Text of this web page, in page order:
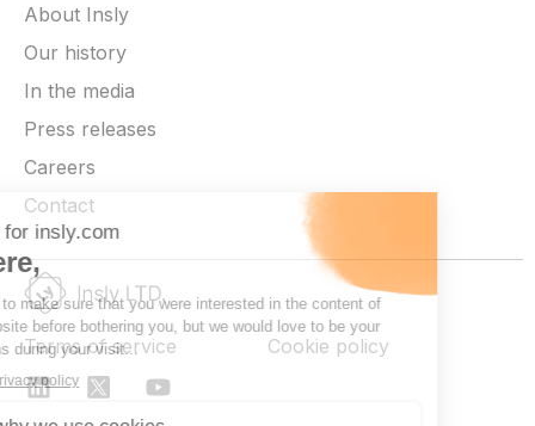
About Insly
Our history
In the media
Press releases
Careers
Contact
Terms of service Cookie policy